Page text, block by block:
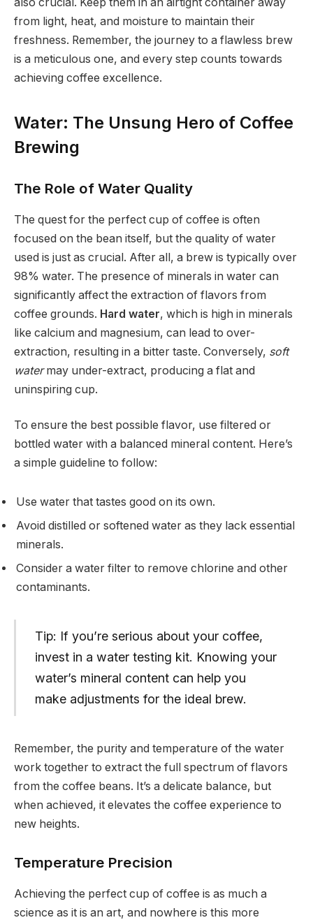
also crucial. Keep them in an airtight container away
from light, heat, and moisture to maintain their
freshness. Remember, the journey to a flawless brew
is a meticulous one, and every step counts towards
achieving coffee excellence.
Water: The Unsung Hero of Coffee
Brewing
The Role of Water Quality
The quest for the perfect cup of coffee is often
focused on the bean itself, but the quality of water
used is just as crucial. After all, a brew is typically over
98% water. The presence of minerals in water can
significantly affect the extraction of flavors from
coffee grounds. Hard water, which is high in minerals
like calcium and magnesium, can lead to over-
extraction, resulting in a bitter taste. Conversely, soft
watermay under-extract, producing a flat and
uninspiring cup.
To ensure the best possible flavor, use filtered or
bottled water with a balanced mineral content. Here’s
a simple guideline to follow:
Use water that tastes good on its own.
Avoid distilled or softened water as they lack essential
minerals.
Consider a water filter to remove chlorine and other
contaminants.
Tip: If you’re serious about your coffee,
invest in a water testing kit. Knowing your
water’s mineral content can help you
make adjustments for the ideal brew.
Remember, the purity and temperature of the water
work together to extract the full spectrum of flavors
from the coffee beans. It’s a delicate balance, but
when achieved, it elevates the coffee experience to
new heights.
Temperature Precision
Achieving the perfect cup of coffee is as much a
science as it is an art, and nowhere is this more